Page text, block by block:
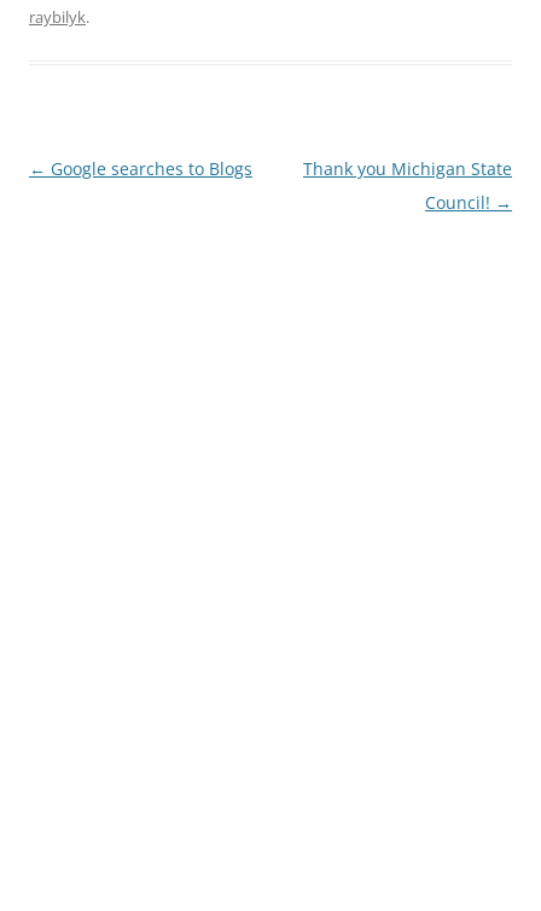
raybilyk.
Post
← Google searches to Blogs
Thank you Michigan State
Council! →